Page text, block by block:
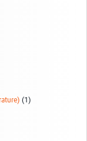
(1)